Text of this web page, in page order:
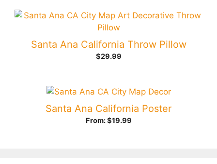
Santa Ana California Throw Pillow
$29.99
Santa Ana California Poster
From:$19.99